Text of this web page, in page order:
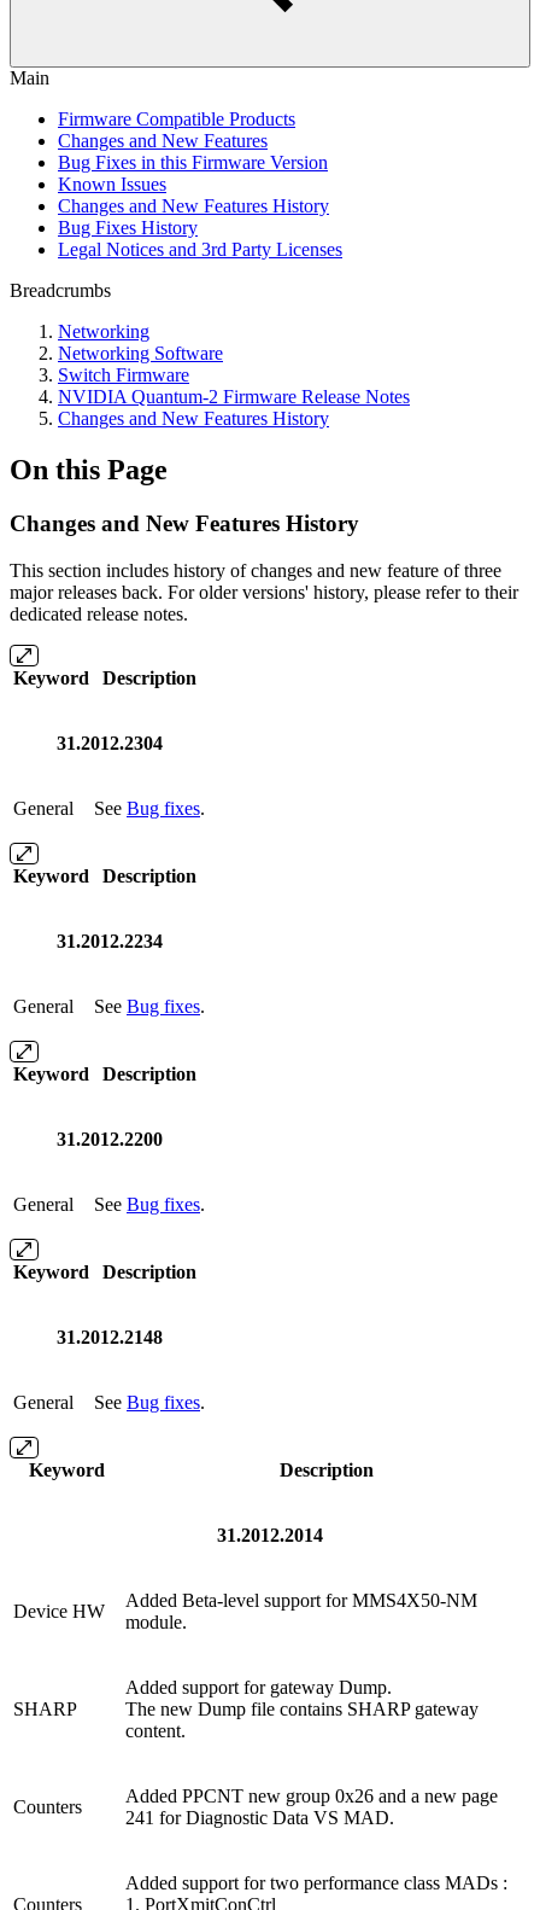
Main
Firmware Compatible Products
Changes and New Features
Bug Fixes in this Firmware Version
Known Issues
Changes and New Features History
Bug Fixes History
Legal Notices and 3rd Party Licenses
Breadcrumbs
Networking
Networking Software
Switch Firmware
NVIDIA Quantum-2 Firmware Release Notes
Changes and New Features History
On this Page
Changes and New Features History
This section includes history of changes and new feature of three
major releases back. For older versions' history, please refer to their
dedicated release notes.
Keyword Description
31.2012.2304
General See Bug fixes.
Keyword Description
31.2012.2234
General See Bug fixes.
Keyword Description
31.2012.2200
General See Bug fixes.
Keyword Description
31.2012.2148
General See Bug fixes.
Keyword Description
31.2012.2014
Device HW
Added Beta-level support for MMS4X50-NM
module.
SHARP
Added support for gateway Dump.
The new Dump file contains SHARP gateway
content.
Counters
Added PPCNT new group 0x26 and a new page
241 for Diagnostic Data VS MAD.
Counters
Added support for two performance class MADs :
1. PortXmitConCtrl